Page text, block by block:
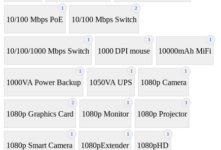
1
10/100 Mbps PoE
2
10/100 Mbps Switch
1
10/100/1000 Mbps Switch
1
1000 DPI mouse
1
10000mAh MiFi
1
1000VA Power Backup
1
1050VA UPS
1
1080p Camera
2
1080p Graphics Card
1
1080p Monitor
1
1080p Projector
1
1080p Smart Camera
1
1080pExtender
1
1080pHD